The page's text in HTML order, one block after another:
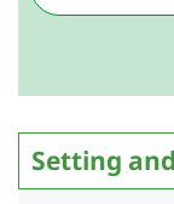
Setting